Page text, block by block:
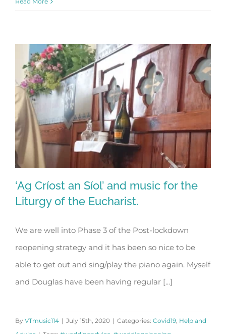
‘Ag Críost an Síol’ and music for the
Liturgy of the Eucharist.
‘Ag Críost an Síol’ and music for the
Liturgy of the Eucharist.
We are well into Phase 3 of the Post-lockdown
reopening strategy and it has been so nice to be
able to get out and sing/play the piano again. Myself
and Douglas have been having regular [...]
By VTmusic114 | July 15th, 2020 | Categories: Covid19, Help and